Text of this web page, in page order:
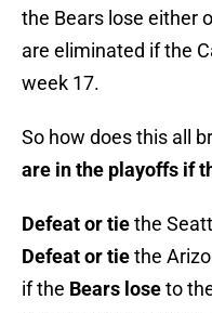
the Bears lose either
are eliminated if the
week 17.
So how does this all
are in the playoffs if
Defeat or tiethe
Defeat or tiethe
if the Bears loseto